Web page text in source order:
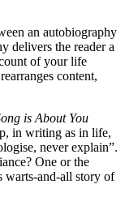
an autobiography
delivers the reader a
of your life
content,
is About You
in writing as in life,
never explain”.
One or the
warts-and-all story of